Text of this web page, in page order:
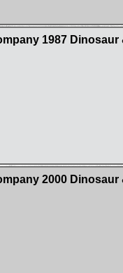
1987
2000